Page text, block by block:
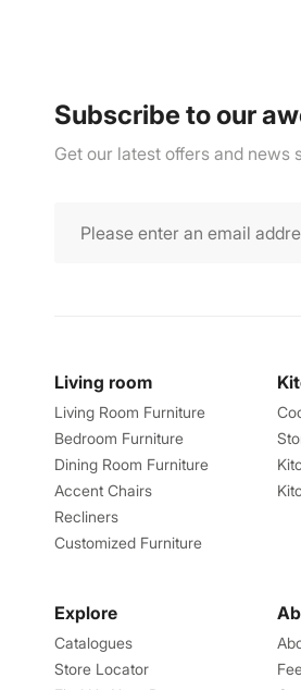
Subscribe to our
Get our latest offers and news
Living room
Living Room Furniture
Bedroom Furniture
Dining Room Furniture
Accent Chairs
Recliners
Customized Furniture
Explore
Catalogues
Store Locator